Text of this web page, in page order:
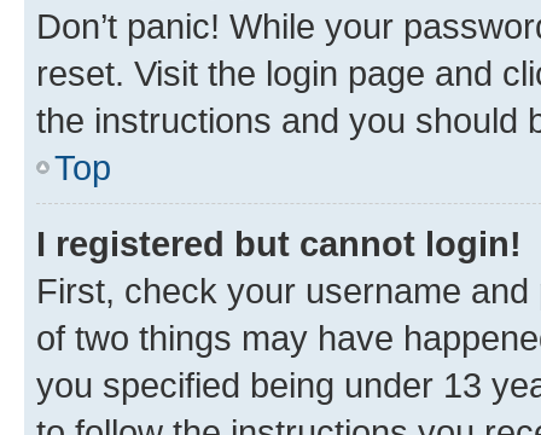
Don’t panic! While your
reset. Visit the login page and
the instructions and you should
Top
I registered but cannot login!
First, check your username
of two things may have
you specified being under 13